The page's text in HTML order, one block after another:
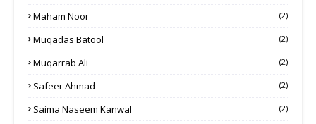
Maham Noor (2)
Muqadas Batool (2)
Muqarrab Ali (2)
Safeer Ahmad (2)
Saima Naseem Kanwal (2)